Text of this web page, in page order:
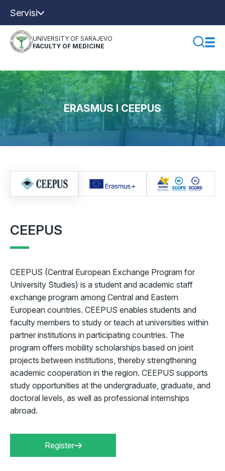
Servisi
UNIVERSITY OF SARAJEVO
FACULTY OF MEDICINE
ERASMUS I CEEPUS
CEEPUS
CEEPUS (Central European Exchange Program for
University Studies) is a student and academic staff
exchange program among Central and Eastern
European countries. CEEPUS enables students and
faculty members to study or teach at universities within
partner institutions in participating countries. The
program offers mobility scholarships based on joint
projects between institutions, thereby strengthening
academic cooperation in the region. CEEPUS supports
study opportunities at the undergraduate, graduate, and
doctoral levels, as well as professional internships
abroad.
Register